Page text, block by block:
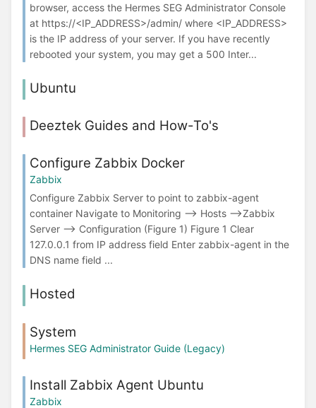
browser, access the Hermes SEG Administrator Console
at ​https://<IP_ADDRESS>/admin/ where <IP_ADDRESS>
is the IP address of your server. If you have recently
rebooted your system, you may get a 500 Inter...
Ubuntu
Deeztek Guides and How-To's
Configure Zabbix Docker
Zabbix
Configure Zabbix Server to point to zabbix-agent
container Navigate to Monitoring --> Hosts -->Zabbix
Server --> Configuration (Figure 1) Figure 1 Clear
127.0.0.1 from IP address field Enter zabbix-agent in the
DNS name field ...
Hosted
System
Hermes SEG Administrator Guide (Legacy)
Install Zabbix Agent Ubuntu
Zabbix